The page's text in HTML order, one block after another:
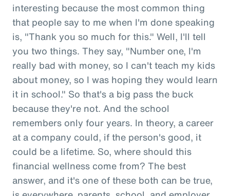
interesting because the most common thing
that people say to me when I'm done speaking
is, "Thank you so much for this." Well, I'll tell
you two things. They say, "Number one, I'm
really bad with money, so I can't teach my kids
about money, so I was hoping they would learn
it in school." So that's a big pass the buck
because they're not. And the school
remembers only four years. In theory, a career
at a company could, if the person's good, it
could be a lifetime. So, where should this
financial wellness come from? The best
answer, and it's one of these both can be true,